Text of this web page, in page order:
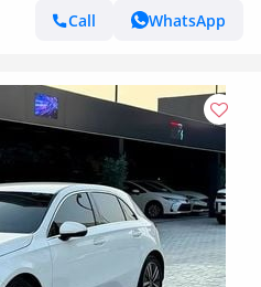
Call
WhatsApp